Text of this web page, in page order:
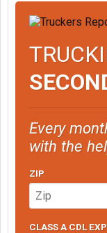
Every
with the
ZIP
CLASS A CDL